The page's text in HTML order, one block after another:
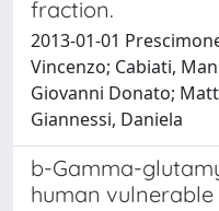
fraction.
2013-01-01
Vincenzo; Cabiati,
Giovanni Donato;
Giannessi, Daniela
b-Gamma-
human